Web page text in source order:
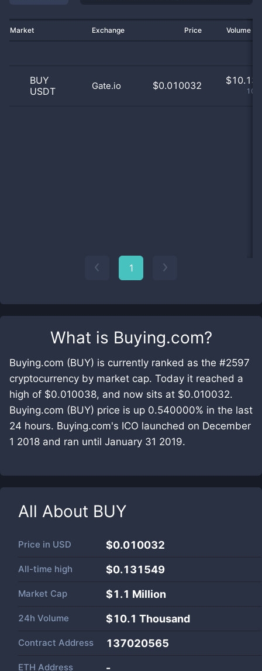
What is Buying.com?
Buying.com (BUY) is currently ranked as the #2597
cryptocurrency by market cap. Today it reached a
high of $0.010038, and now sits at $0.010032.
Buying.com (BUY) price is up 0.540000% in the last
24 hours. Buying.com's ICO launched on December
1 2018 and ran until January 31 2019.
All About BUY
Price in USD $0.010032
All-time high $0.131549
Market Cap $1.1 Million
24h Volume $10.1 Thousand
Contract Address 137020565
ETH Address -
Market Exchange Price Volume
BUY
USDT
Gate.io $0.010032 $10.13
1